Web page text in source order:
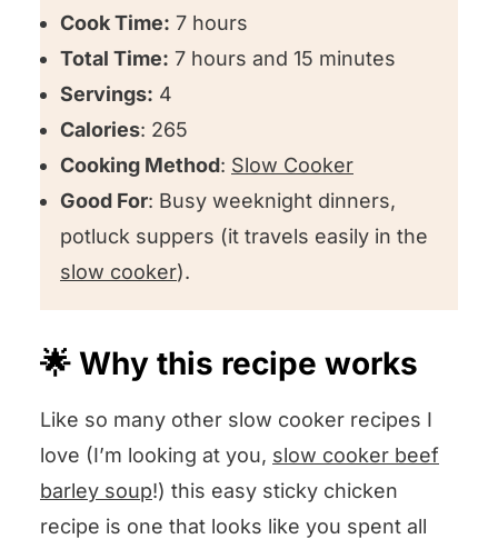
Cook Time: 7 hours
Total Time: 7 hours and 15 minutes
Servings: 4
Calories: 265
Cooking Method: Slow Cooker
Good For: Busy weeknight dinners,
potluck suppers (it travels easily in the
slow cooker).
🌟 Why this recipe works
Like so many other slow cooker recipes I
love (I’m looking at you, slow cooker beef
barley soup!) this easy sticky chicken
recipe is one that looks like you spent all